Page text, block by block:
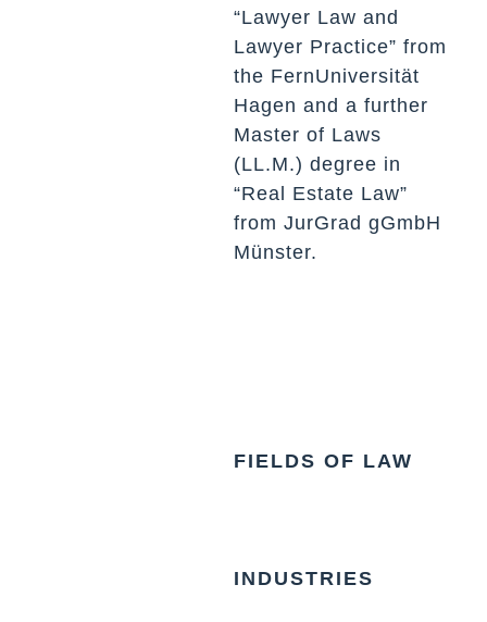
“Lawyer Law and
Lawyer Practice” from
the FernUniversität
Hagen and a further
Master of Laws
(LL.M.) degree in
“Real Estate Law”
from JurGrad gGmbH
Münster.
FIELDS OF LAW
INDUSTRIES